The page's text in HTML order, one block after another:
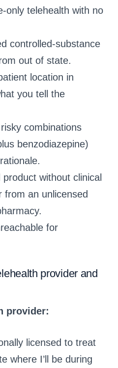
telehealth with no
controlled‑substance
out of state.
location in
you tell the
combinations
benzodiazepine)
without clinical
from an unlicensed
for
provider and
provider:
licensed to treat
where I’ll be during